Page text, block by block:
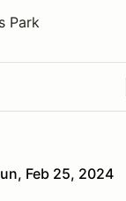
Park
Feb 25, 2024